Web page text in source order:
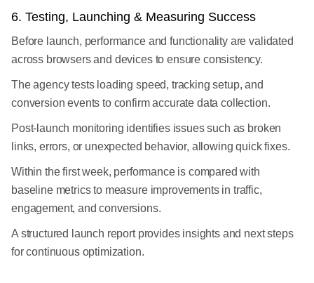
6. Testing, Launching & Measuring Success
Before launch, performance and functionality are validated
across browsers and devices to ensure consistency.
The agency tests loading speed, tracking setup, and
conversion events to confirm accurate data collection.
Post-launch monitoring identifies issues such as broken
links, errors, or unexpected behavior, allowing quick fixes.
Within the first week, performance is compared with
baseline metrics to measure improvements in traffic,
engagement, and conversions.
A structured launch report provides insights and next steps
for continuous optimization.